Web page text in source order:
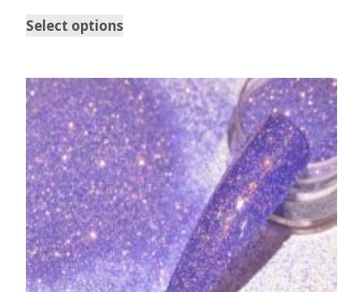
Select options